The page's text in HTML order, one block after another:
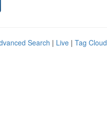
Search | Live | Tag Cloud